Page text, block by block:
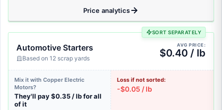
Price analytics
SORT SEPARATELY
Automotive Starters
Based on 12 scrap yards
AVG PRICE:
$0.40 / lb
Mix it with Copper Electric
Motors?
They'll pay $0.35 / lb for all
of it
Loss if not sorted:
-$0.05 / lb